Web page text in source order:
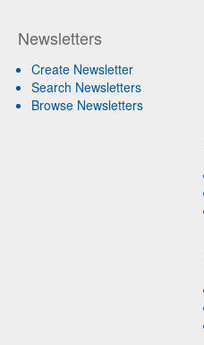
Newsletters
Create Newsletter
Search Newsletters
Browse Newsletters